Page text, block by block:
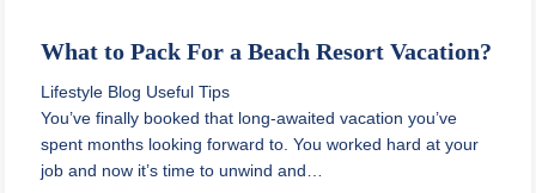
What to Pack For a Beach Resort Vacation?
Lifestyle Blog Useful Tips
You’ve finally booked that long-awaited vacation you’ve
spent months looking forward to. You worked hard at your
job and now it’s time to unwind and…